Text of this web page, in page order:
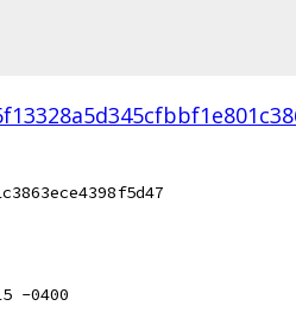
-0400